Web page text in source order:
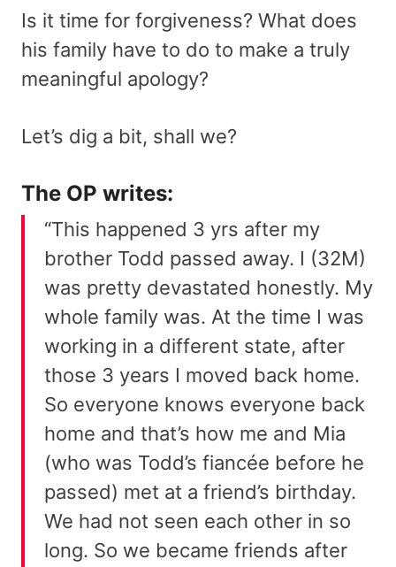
Is it time for forgiveness? What does
his family have to do to make a truly
meaningful apology?
Let’s dig a bit, shall we?
The OP writes:
“This happened 3 yrs after my
brother Todd passed away. I (32M)
was pretty devastated honestly. My
whole family was. At the time I was
working in a different state, after
those 3 years I moved back home.
So everyone knows everyone back
home and that’s how me and Mia
(who was Todd’s fiancée before he
passed) met at a friend’s birthday.
We had not seen each other in so
long. So we became friends after